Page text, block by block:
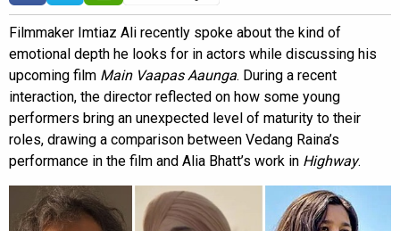
Filmmaker Imtiaz Ali recently spoke about the kind of
emotional depth he looks for in actors while discussing his
upcoming film Main Vaapas Aaunga. During a recent
interaction, the director reflected on how some young
performers bring an unexpected level of maturity to their
roles, drawing a comparison between Vedang Raina’s
performance in the film and Alia Bhatt’s work in Highway.